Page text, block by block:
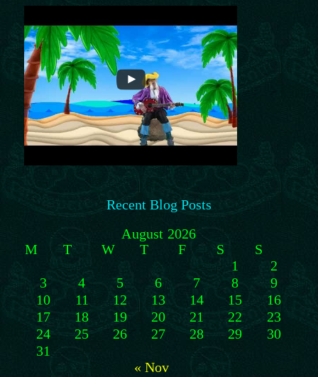
Recent Blog Posts
August 2026
M
T W T F S
S
1
2
3
4 5 6 7 8
9
10
11 12 13 14 15
16
17
18 19 20 21 22
23
24
25 26 27 28 29
30
31
« Nov